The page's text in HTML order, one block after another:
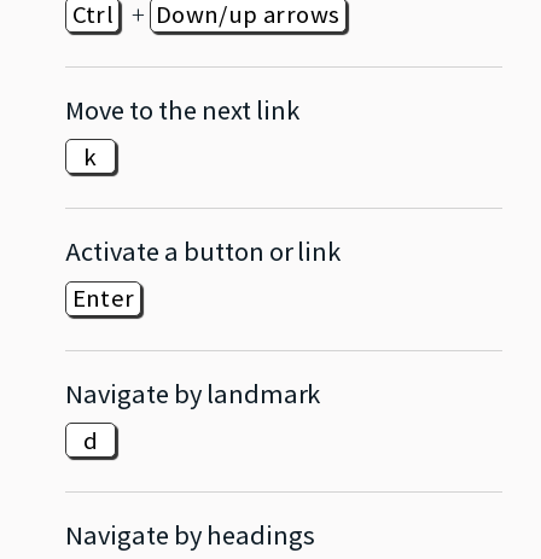
Ctrl + Down/up arrows
Move to the next link
k
Activate a button or link
Enter
Navigate by landmark
d
Navigate by headings